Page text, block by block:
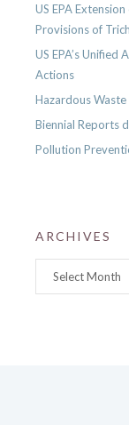
US EPA
Provisions of
US EPA’s
Actions
Hazardous
Biennial Reports
Pollution
ARCHIVES